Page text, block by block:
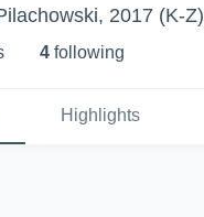
2017 (K-Z)
4 following
Highlights